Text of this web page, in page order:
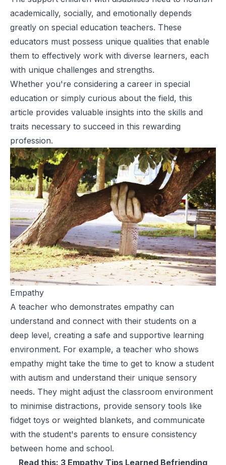
academically, socially, and emotionally depends
greatly on special education teachers. These
educators must possess unique qualities that enable
them to effectively work with diverse learners, each
with unique challenges and strengths.
Whether you're considering a career in special
education or simply curious about the field, this
article provides valuable insights into the skills and
traits necessary to succeed in this rewarding
profession.
Empathy
A teacher who demonstrates empathy can
understand and connect with their students on a
deep level, creating a safe and supportive learning
environment. For example, a teacher who shows
empathy might take the time to get to know a student
with autism and understand their unique sensory
needs. They might adjust the classroom environment
to minimise distractions, provide sensory tools like
fidget toys or weighted blankets, and communicate
with the student's parents to ensure consistency
between home and school.
Read this: 3 Empathy Tips Learned Befriending